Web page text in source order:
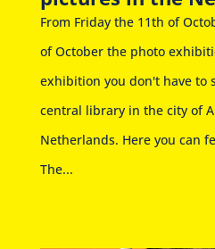
From Friday the 11th of
of October the photo
exhibition you don't have to
central library in the city of
Netherlands. Here you can
The...